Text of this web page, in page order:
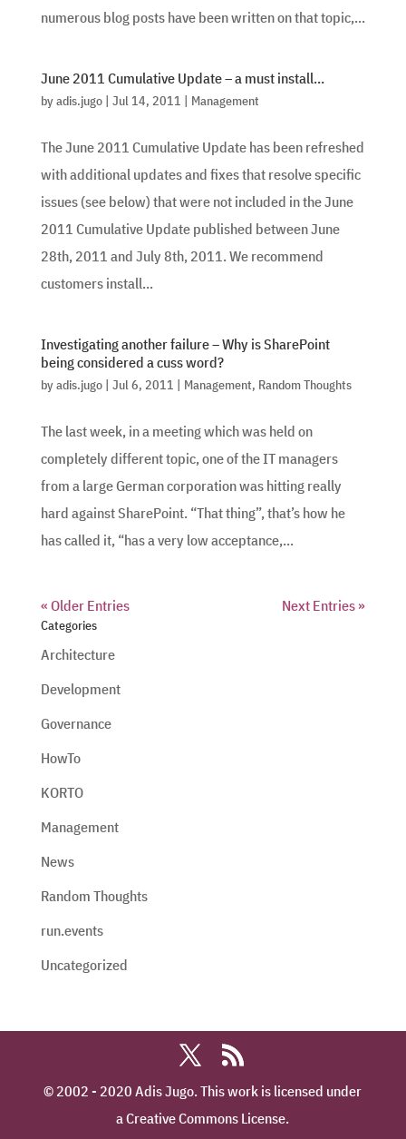
numerous blog posts have been written on that topic,...
June 2011 Cumulative Update – a must install…
byadis.jugo| Jul 14, 2011 | Management
The June 2011 Cumulative Update has been refreshed
with additional updates and fixes that resolve specific
issues (see below) that were not included in the June
2011 Cumulative Update published between June
28th, 2011 and July 8th, 2011. We recommend
customers install...
Investigating another failure – Why is SharePoint
being considered a cuss word?
byadis.jugo| Jul 6, 2011 | Management, Random Thoughts
The last week, in a meeting which was held on
completely different topic, one of the IT managers
from a large German corporation was hitting really
hard against SharePoint. “That thing”, that’s how he
has called it, “has a very low acceptance,...
« Older Entries Next Entries »
Categories
Architecture
Development
Governance
HowTo
KORTO
Management
News
Random Thoughts
run.events
Uncategorized
© 2002 - 2020 Adis Jugo. This work is licensed under
a Creative Commons License.